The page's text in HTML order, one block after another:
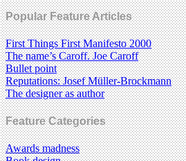
Popular Feature Articles
First Things First Manifesto 2000
The name’s Caroff. Joe Caroff
Bullet point
Reputations: Josef Müller-Brockmann
The designer as author
Feature Categories
Awards madness